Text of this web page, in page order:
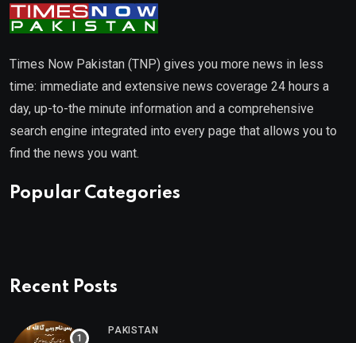
Times Now Pakistan (TNP) gives you more news in less
time: immediate and extensive news coverage 24 hours a
day, up-to-the minute information and a comprehensive
search engine integrated into every page that allows you to
find the news you want.
Popular Categories
Recent Posts
PAKISTAN